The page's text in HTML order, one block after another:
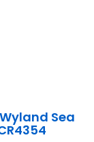
Wyland Sea